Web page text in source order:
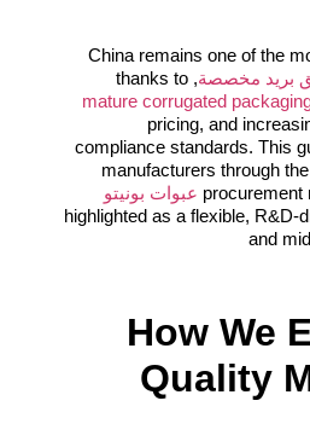
China remains one of the
بريد مخصصة, thanks to
mature corrugated
pricing, and
compliance standards. This
manufacturers through
procurement عبوات بونيتو
highlighted as a flexible,
and
How We
Quality